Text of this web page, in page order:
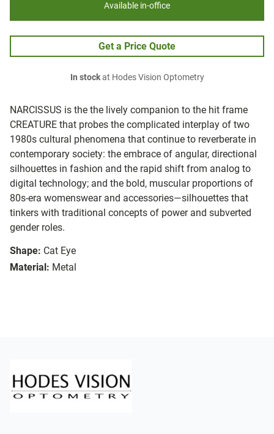
NARCISSUS is the the lively companion to the hit frame
CREATURE that probes the complicated interplay of two
1980s cultural phenomena that continue to reverberate in
contemporary society: the embrace of angular, directional
silhouettes in fashion and the rapid shift from analog to
digital technology; and the bold, muscular proportions of
80s-era womenswear and accessories—silhouettes that
tinkers with traditional concepts of power and subverted
gender roles.
Shape: Cat Eye
Material: Metal
Available in-office
Get a Price Quote
In stockat Hodes Vision Optometry